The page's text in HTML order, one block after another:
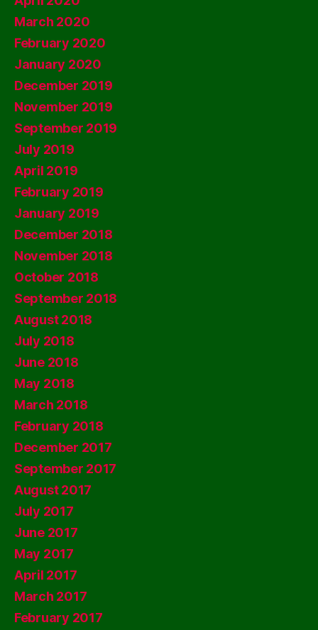
March 2020
February 2020
January 2020
December 2019
November 2019
September 2019
July 2019
April 2019
February 2019
January 2019
December 2018
November 2018
October 2018
September 2018
August 2018
July 2018
June 2018
May 2018
March 2018
February 2018
December 2017
September 2017
August 2017
July 2017
June 2017
May 2017
April 2017
March 2017
February 2017